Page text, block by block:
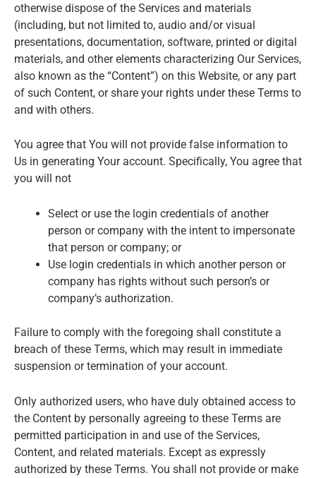
otherwise dispose of the Services and materials
(including, but not limited to, audio and/or visual
presentations, documentation, software, printed or digital
materials, and other elements characterizing Our Services,
also known as the “Content”) on this Website, or any part
of such Content, or share your rights under these Terms to
and with others.
You agree that You will not provide false information to
Us in generating Your account. Specifically, You agree that
you will not
Select or use the login credentials of another
person or company with the intent to impersonate
that person or company; or
Use login credentials in which another person or
company has rights without such person’s or
company’s authorization.
Failure to comply with the foregoing shall constitute a
breach of these Terms, which may result in immediate
suspension or termination of your account.
Only authorized users, who have duly obtained access to
the Content by personally agreeing to these Terms are
permitted participation in and use of the Services,
Content, and related materials. Except as expressly
authorized by these Terms. You shall not provide or make